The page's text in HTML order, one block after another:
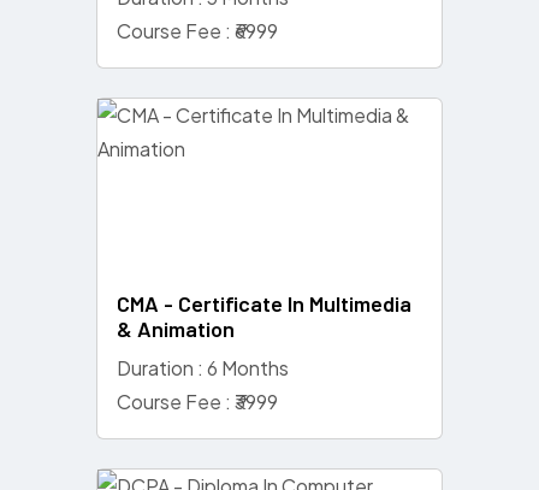
Course Fee : ₹6999
CMA - Certificate In Multimedia
& Animation
Duration : 6 Months
Course Fee : ₹3999